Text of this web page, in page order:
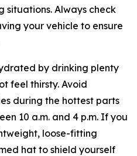
Always check
your vehicle to ensure
by drinking plenty
feel thirsty. Avoid
during the hottest parts
10 a.m. and 4 p.m. If you
loose-fitting
hat to shield yourself